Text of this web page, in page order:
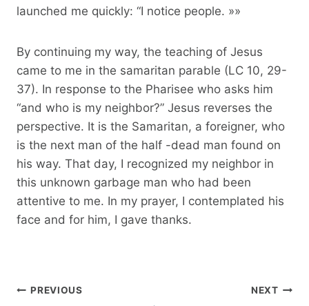
launched me quickly: “I notice people. »»
By continuing my way, the teaching of Jesus
came to me in the samaritan parable (LC 10, 29-
37). In response to the Pharisee who asks him
“and who is my neighbor?” Jesus reverses the
perspective. It is the Samaritan, a foreigner, who
is the next man of the half -dead man found on
his way. That day, I recognized my neighbor in
this unknown garbage man who had been
attentive to me. In my prayer, I contemplated his
face and for him, I gave thanks.
Post
PREVIOUS NEXT